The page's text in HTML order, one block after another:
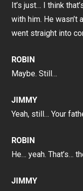
It’s just… I think
with him. He wasn’t
went straight into
ROBIN
Maybe. Still…
JIMMY
Yeah, still… Your
ROBIN
He… yeah. That’s…
JIMMY